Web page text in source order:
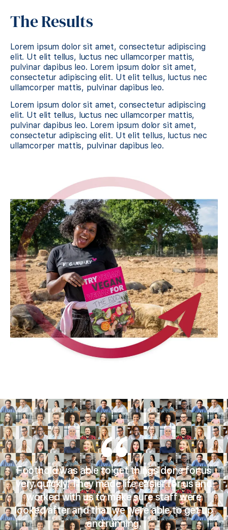
The Results
Lorem ipsum dolor sit amet, consectetur adipiscing
elit. Ut elit tellus, luctus nec ullamcorper mattis,
pulvinar dapibus leo. Lorem ipsum dolor sit amet,
consectetur adipiscing elit. Ut elit tellus, luctus nec
ullamcorper mattis, pulvinar dapibus leo.
Lorem ipsum dolor sit amet, consectetur adipiscing
elit. Ut elit tellus, luctus nec ullamcorper mattis,
pulvinar dapibus leo. Lorem ipsum dolor sit amet,
consectetur adipiscing elit. Ut elit tellus, luctus nec
ullamcorper mattis, pulvinar dapibus leo.
Foothold was able to get things done for us
very quickly. They made life easier for us and
worked with us to make sure staff were
looked after and that we were able to get up
and running.